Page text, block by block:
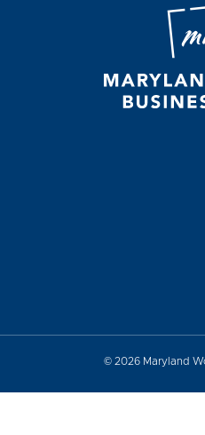
© 2026 Maryland